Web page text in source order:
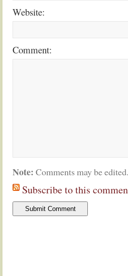
Website:
Comment:
Note: Comments may be
Subscribe to this